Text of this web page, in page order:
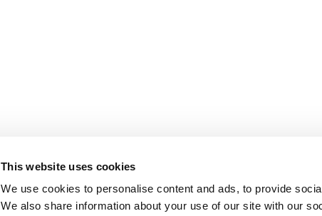
This website uses cookies
We use cookies to personalise content and ads, to provide
We also share information about your use of our site with our